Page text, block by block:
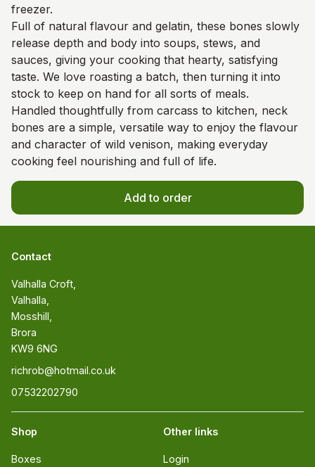
freezer.
Full of natural flavour and gelatin, these bones slowly
release depth and body into soups, stews, and
sauces, giving your cooking that hearty, satisfying
taste. We love roasting a batch, then turning it into
stock to keep on hand for all sorts of meals.
Handled thoughtfully from carcass to kitchen, neck
bones are a simple, versatile way to enjoy the flavour
and character of wild venison, making everyday
cooking feel nourishing and full of life.
Add to order
Contact
Valhalla Croft,
Valhalla,
Mosshill,
Brora
KW9 6NG
richrob@hotmail.co.uk
07532202790
Shop
Boxes
Other links
Login